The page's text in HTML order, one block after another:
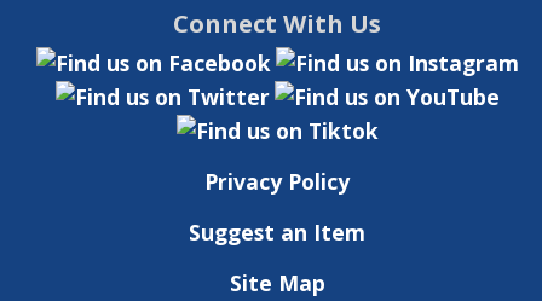
Connect With Us
Privacy Policy
Suggest an Item
Site Map